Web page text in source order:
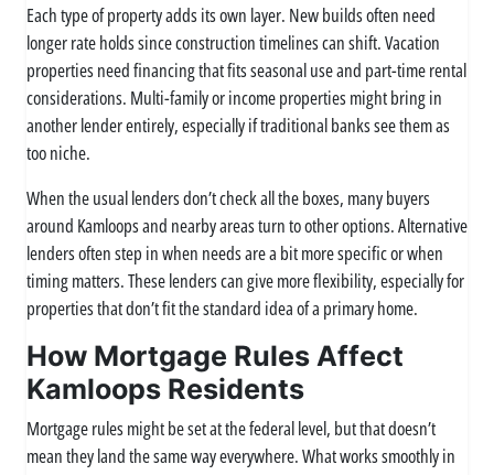
Each type of property adds its own layer. New builds often need
longer rate holds since construction timelines can shift. Vacation
properties need financing that fits seasonal use and part-time rental
considerations. Multi-family or income properties might bring in
another lender entirely, especially if traditional banks see them as
too niche.
When the usual lenders don’t check all the boxes, many buyers
around Kamloops and nearby areas turn to other options. Alternative
lenders often step in when needs are a bit more specific or when
timing matters. These lenders can give more flexibility, especially for
properties that don’t fit the standard idea of a primary home.
How Mortgage Rules Affect
Kamloops Residents
Mortgage rules might be set at the federal level, but that doesn’t
mean they land the same way everywhere. What works smoothly in